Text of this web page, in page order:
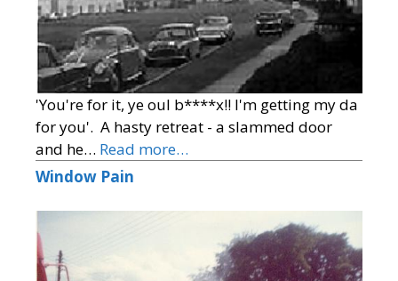
'You're for it, ye oul b****x!! I'm getting my da
for you'. A hasty retreat - a slammed door
and he… Read more…
Window Pain